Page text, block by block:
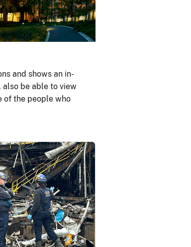
and shows an in-
be able to view
of the people who